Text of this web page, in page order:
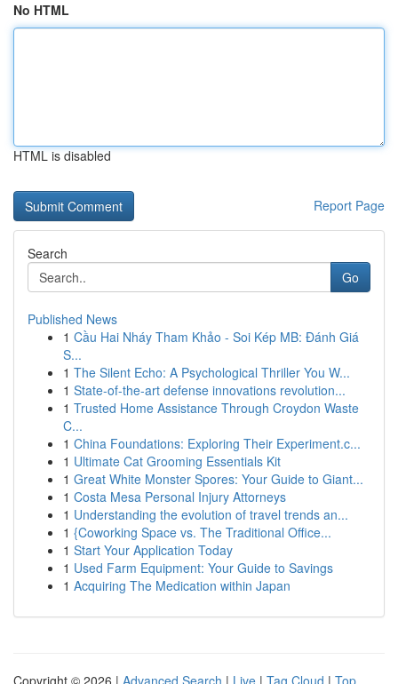
No HTML
HTML is disabled
Report Page
Search
Go
Published News
1 Cầu Hai Nháy Tham Khảo - Soi Kép MB: Đánh Giá
S...
1 The Silent Echo: A Psychological Thriller You W...
1 State-of-the-art defense innovations revolution...
1 Trusted Home Assistance Through Croydon Waste
C...
1 China Foundations: Exploring Their Experiment.c...
1 Ultimate Cat Grooming Essentials Kit
1 Great White Monster Spores: Your Guide to Giant...
1 Costa Mesa Personal Injury Attorneys
1 Understanding the evolution of travel trends an...
1 {Coworking Space vs. The Traditional Office...
1 Start Your Application Today
1 Used Farm Equipment: Your Guide to Savings
1 Acquiring The Medication within Japan
Copyright © 2026 | Advanced Search | Live | Tag Cloud | Top